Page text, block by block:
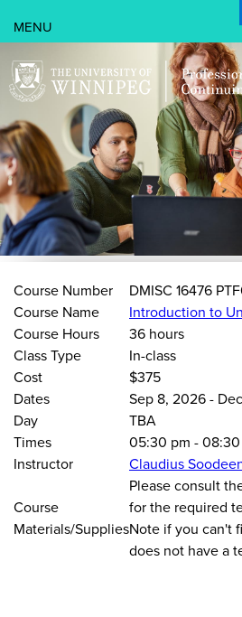
Search Form
Search
Course Number
DMISC 16476
Course Name
Introduction to
Course Hours
36 hours
Class Type
In-class
Cost
$375
Dates
Sep 8, 2026-
Day
TBA
Times
05:30 pm -
Instructor
Claudius
Course
Materials/Supplies
Please consult
for the required
Note if you can't
does not have a